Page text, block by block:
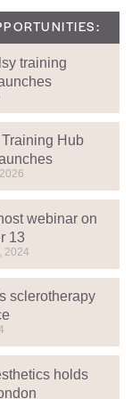
training
Hub
webinar on
13
2024
sclerotherapy
holds